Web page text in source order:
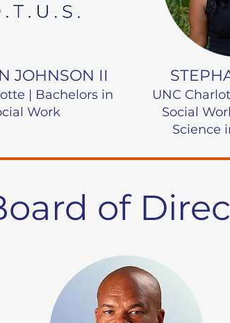
JOHNSON II
| Bachelors in
Work
UNC
Social
Science
of